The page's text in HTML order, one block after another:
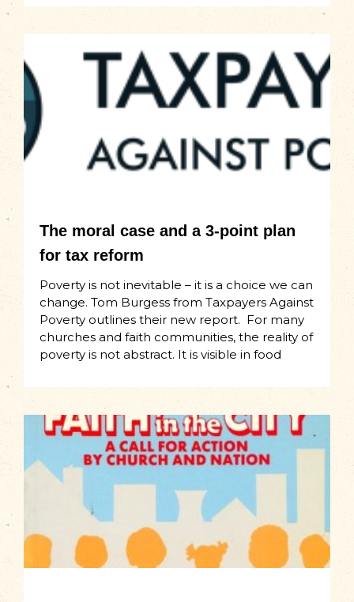
The moral case and a 3-point plan
for tax reform
Poverty is not inevitable – it is a choice we can
change. Tom Burgess from Taxpayers Against
Poverty outlines their new report. For many
churches and faith communities, the reality of
poverty is not abstract. It is visible in food